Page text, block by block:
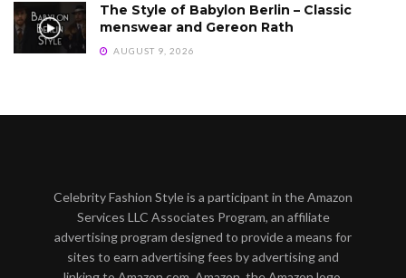
The Style of Babylon Berlin – Classic
menswear and Gereon Rath
AUGUST 9, 2026
Celebrity Fashion Style is a participant in the Amazon
Services LLC Associates Program, an affiliate
advertising program designed to provide a means for
sites to earn advertising fees by advertising and